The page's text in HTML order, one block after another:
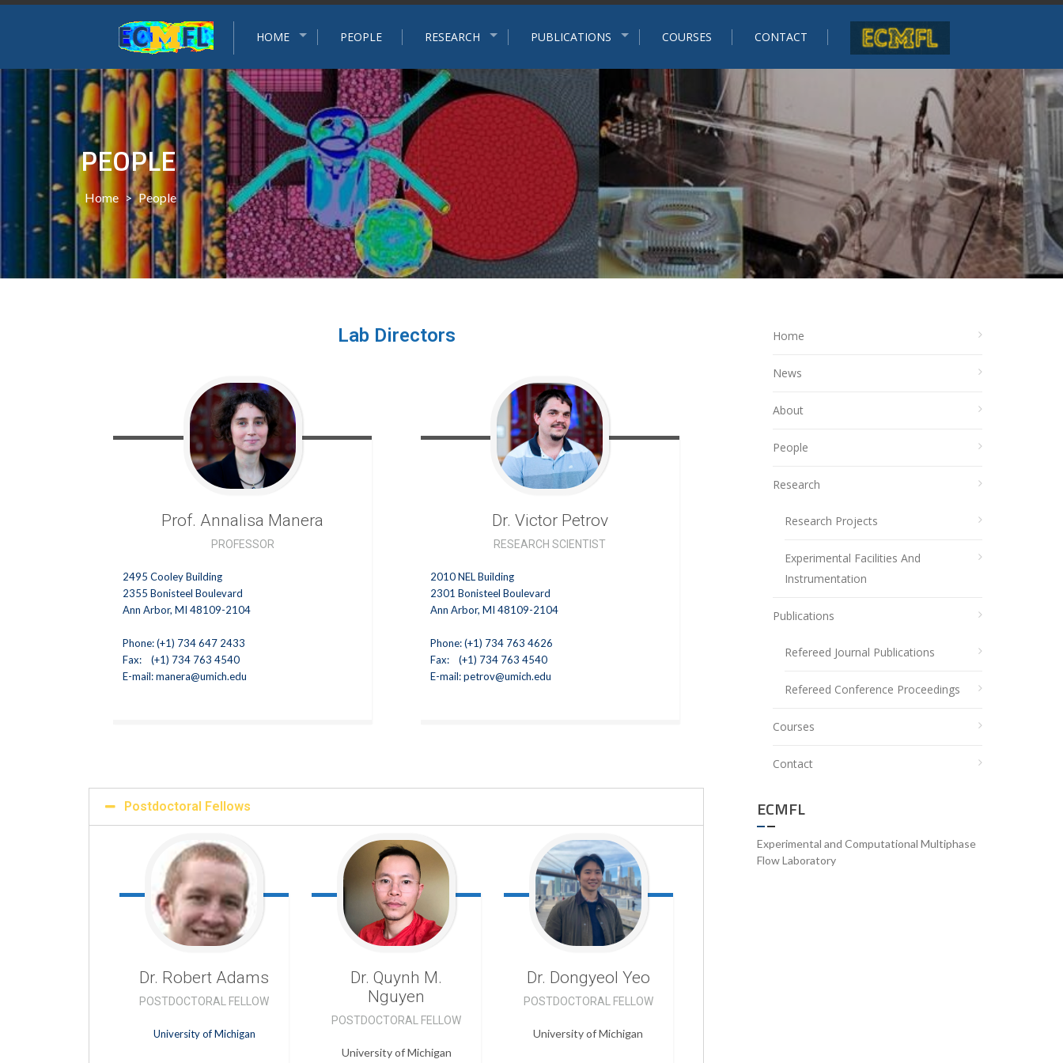
HOME PEOPLE RESEARCH PUBLICATIONS COURSES CONTACT
PEOPLE
Home > People
Lab Directors
Prof. Annalisa Manera
PROFESSOR
2495 Cooley Building
2355 Bonisteel Boulevard
Ann Arbor, MI 48109-2104
Phone: (+1) 734 647 2433
Fax: (+1) 734 763 4540
E-mail:manera@umich.edu
Dr. Victor Petrov
RESEARCH SCIENTIST
2010 NEL Building
2301 Bonisteel Boulevard
Ann Arbor, MI 48109-2104
Phone: (+1) 734 763 4626
Fax: (+1) 734 763 4540
E-mail:petrov@umich.edu
Postdoctoral Fellows
Dr. RobertAdams
POSTDOCTORAL FELLOW
University of Michigan
Dr. Quynh M.
Nguyen
POSTDOCTORAL FELLOW
University of Michigan
Dr. Dongyeol Yeo
POSTDOCTORAL FELLOW
University of Michigan
Home
News
About
People
Research
Research Projects
Experimental Facilities And
Instrumentation
Publications
Refereed Journal Publications
Refereed Conference Proceedings
Courses
Contact
ECMFL
Experimental and Computational Multiphase
Flow Laboratory